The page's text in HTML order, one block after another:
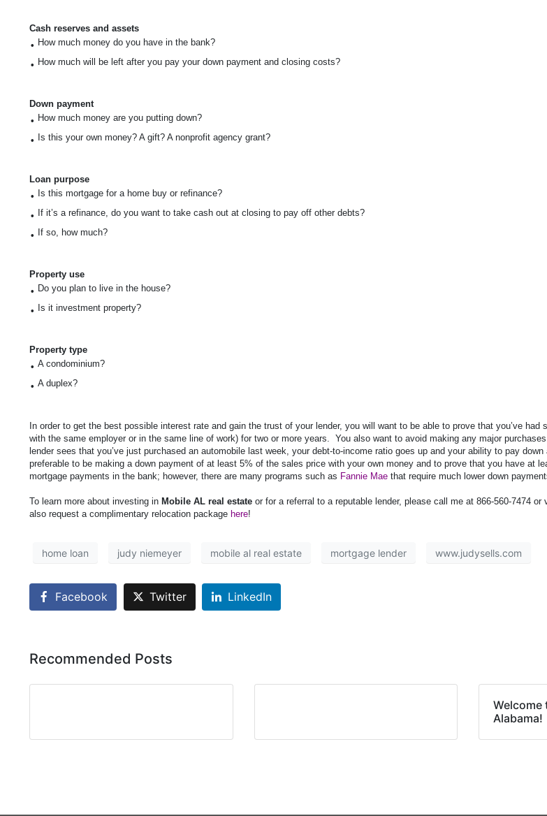
Cash reserves and assets
• How much money do you have in the bank?
• How much will be left after you pay your down payment and closing costs?
Down payment
• How much money are you putting down?
• Is this your own money? A gift? A nonprofit agency grant?
Loan purpose
•
Is this mortgage for a home buy or refinance?
• If it’s a refinance, do you want to take cash out at closing to pay off other debts?
• If so, how much?
Property use
• Do you plan to live in the house?
• Is it investment property?
Property type
• A condominium?
• A duplex?
In order to get the best possible interest rate and gain the trust of your lender, you will want to be able to prove that you’ve had
with the same employer or in the same line of work) for two or more years. You also want to avoid making any major
lender sees that you’ve just purchased an automobile last week, your debt-to-income ratio goes up and your ability to pay down
preferable to be making a down payment of at least 5% of the sales price with your own money and to prove that you have at
mortgage payments in the bank; however, there are many programs such as Fannie Mae that require much lower down
To learn more about investing in Mobile AL real estate or for a referral to a reputable lender, please call me at 866-560-7474 or
also request a complimentary relocation package here!
home loan judy niemeyer mobile al real estate mortgage lender www.judysells.com
Facebook Twitter LinkedIn
Recommended Posts
Welcome
Alabama!